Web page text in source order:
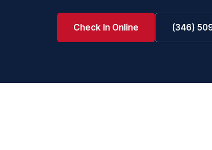
Check In Online (346)